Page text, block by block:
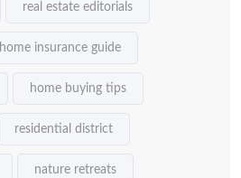
real estate editorials
home insurance guide
home buying tips
residential district
nature retreats